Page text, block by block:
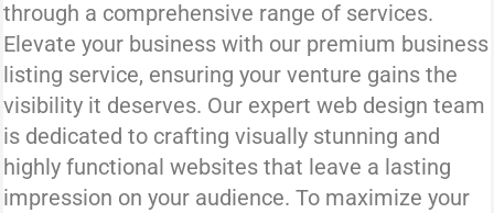
through a comprehensive range of services.
Elevate your business with our premium business
listing service, ensuring your venture gains the
visibility it deserves. Our expert web design team
is dedicated to crafting visually stunning and
highly functional websites that leave a lasting
impression on your audience. To maximize your